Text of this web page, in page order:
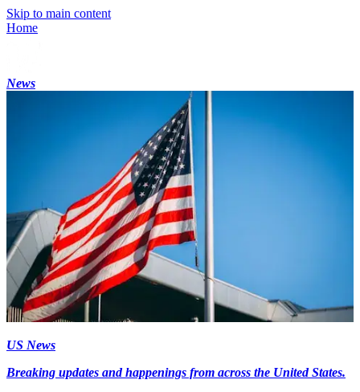
Skip to main content
Home
News
US News
Breaking updates and happenings from across the United States.